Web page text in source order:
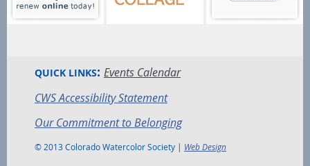
QUICK LINKS: Events Calendar
CWS Accessibility Statement
Our Commitment to Belonging
© 2013 Colorado Watercolor Society | Web Design